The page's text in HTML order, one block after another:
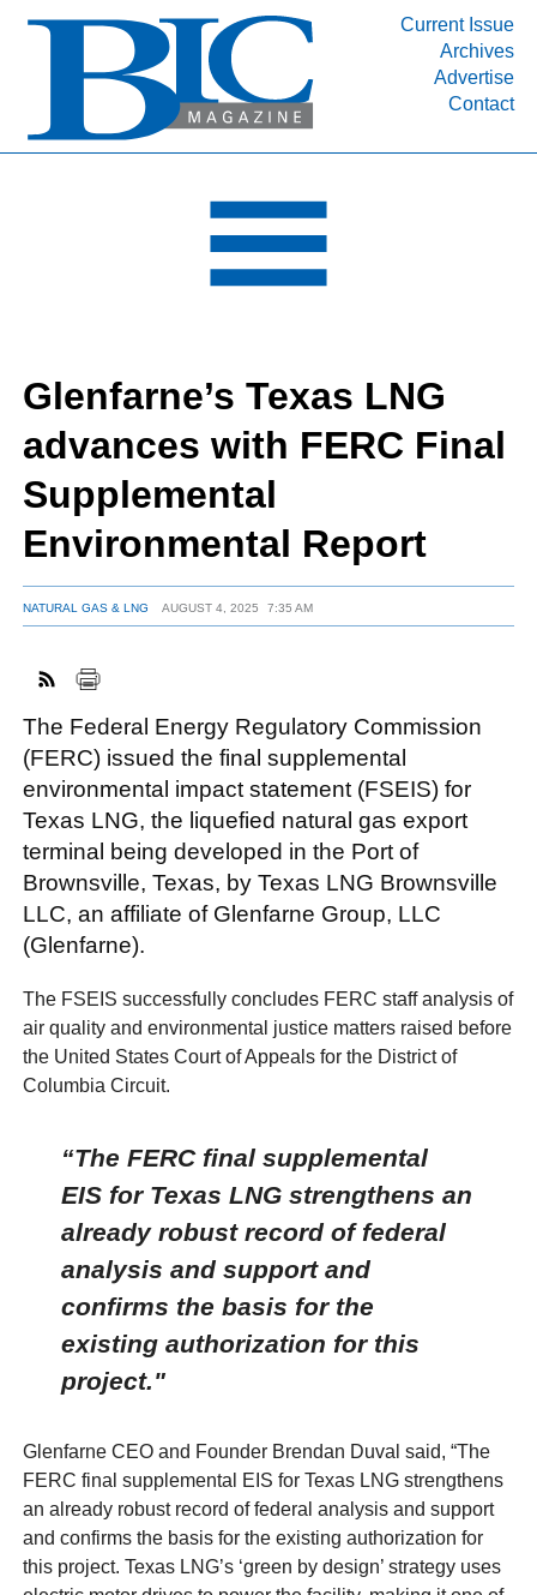
Current Issue
Archives
Advertise
Contact
INDUSTRY SEGMENTS
DEPARTMENTS
RESOURCES
MEDIA
SUBSCRIBE
ABOUT
FACEBOOK
TWITTER
YOUTUBE
LINKEDIN
INSTAGRAM
Glenfarne’s Texas LNG
advances with FERC Final
Supplemental
Environmental Report
NATURAL GAS & LNG AUGUST 4, 2025 7:35 AM
The Federal Energy Regulatory Commission
(FERC) issued the final supplemental
environmental impact statement (FSEIS) for
Texas LNG, the liquefied natural gas export
terminal being developed in the Port of
Brownsville, Texas, by Texas LNG Brownsville
LLC, an affiliate of Glenfarne Group, LLC
(Glenfarne).
The FSEIS successfully concludes FERC staff analysis of
air quality and environmental justice matters raised before
the United States Court of Appeals for the District of
Columbia Circuit.
“The FERC final supplemental
EIS for Texas LNG strengthens an
already robust record of federal
analysis and support and
confirms the basis for the
existing authorization for this
project."
Glenfarne CEO and Founder Brendan Duval said, “The
FERC final supplemental EIS for Texas LNG strengthens
an already robust record of federal analysis and support
and confirms the basis for the existing authorization for
this project. Texas LNG’s ‘green by design’ strategy uses